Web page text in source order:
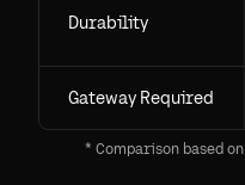
Durability
Gateway Required
* Comparison based